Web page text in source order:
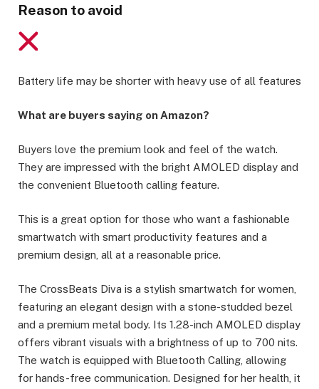
Reason to avoid
Battery life may be shorter with heavy use of all features
What are buyers saying on Amazon?
Buyers love the premium look and feel of the watch.
They are impressed with the bright AMOLED display and
the convenient Bluetooth calling feature.
This is a great option for those who want a fashionable
smartwatch with smart productivity features and a
premium design, all at a reasonable price.
The CrossBeats Diva is a stylish smartwatch for women,
featuring an elegant design with a stone-studded bezel
and a premium metal body. Its 1.28-inch AMOLED display
offers vibrant visuals with a brightness of up to 700 nits.
The watch is equipped with Bluetooth Calling, allowing
for hands-free communication. Designed for her health, it